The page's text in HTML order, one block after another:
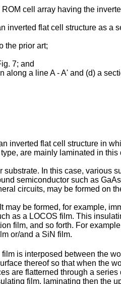
cell array having the
flat cell structure as a
the prior art;
7; and
a line A - A' and (d) a
inverted flat cell structure in
are mainly laminated in this
In this case, various
semiconductor such as
circuits, may be formed on
be formed, for example,
as a LOCOS film. This
film, and so forth. For
or/and a SiN film.
is interposed between the
thereof so that when the
are flatterned through a
film, laminating then the